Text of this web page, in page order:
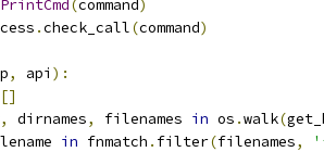
PrintCmd (command )
.check_call(command)
, api ):
[]
, dirnames, filenames in os .walk(
in fnmatch . filter(filenames,